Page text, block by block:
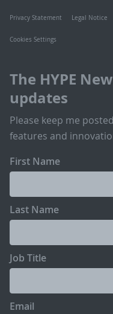
Privacy Statement Legal Notice
Cookies Settings
The HYPE
updates
Please keep me
features and
First Name
Last Name
Job Title
Email